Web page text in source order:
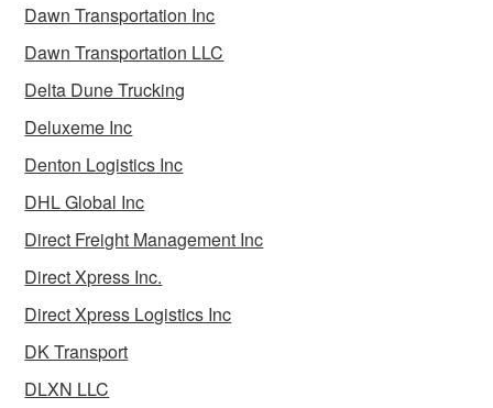
Dawn Transportation Inc
Dawn Transportation LLC
Delta Dune Trucking
Deluxeme Inc
Denton Logistics Inc
DHL Global Inc
Direct Freight Management Inc
Direct Xpress Inc.
Direct Xpress Logistics Inc
DK Transport
DLXN LLC